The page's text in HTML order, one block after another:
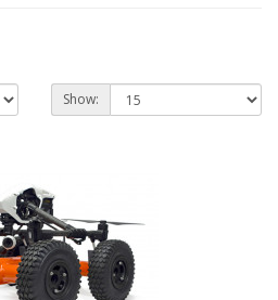
Show: